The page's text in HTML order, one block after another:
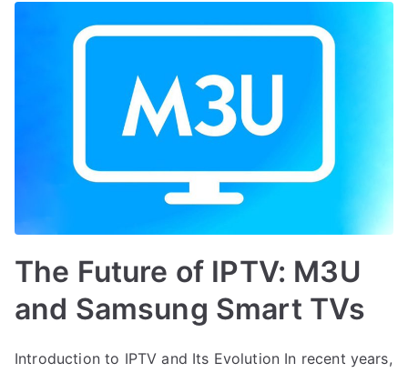
The Future of IPTV: M3U
and Samsung Smart TVs
Introduction to IPTV and Its Evolution In recent years,